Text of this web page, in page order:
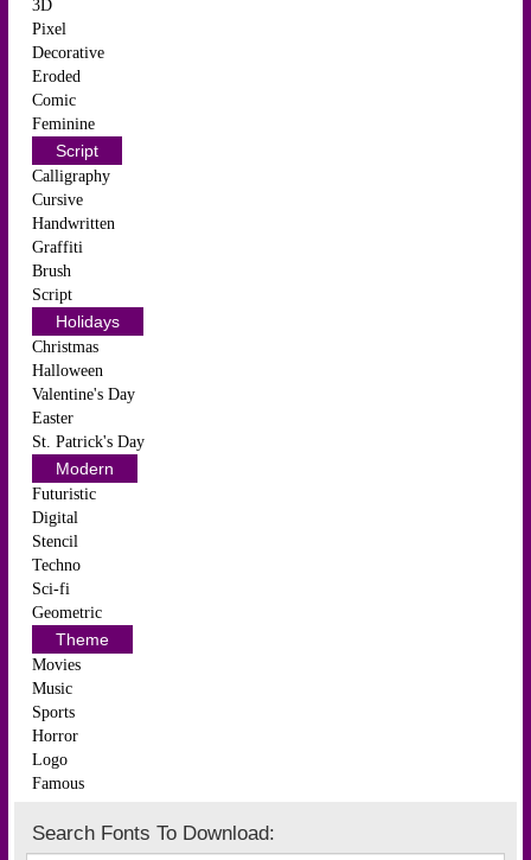
3D
Pixel
Decorative
Eroded
Comic
Feminine
Script
Calligraphy
Cursive
Handwritten
Graffiti
Brush
Script
Holidays
Christmas
Halloween
Valentine's Day
Easter
St. Patrick's Day
Modern
Futuristic
Digital
Stencil
Techno
Sci-fi
Geometric
Theme
Movies
Music
Sports
Horror
Logo
Famous
Search Fonts To Download: